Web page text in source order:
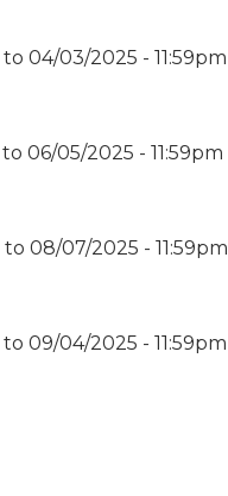
to 04/03/2025 - 11:59pm
to 06/05/2025 - 11:59pm
to 08/07/2025 - 11:59pm
to 09/04/2025 - 11:59pm